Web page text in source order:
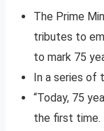
The Prime
tributes to
to mark 75
In a series of
“Today, 75
the first time.